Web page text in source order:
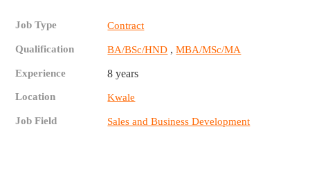
Job Type Contract
Qualification BA/BSc/HND ,MBA/MSc/MA
Experience 8 years
Location Kwale
Job Field Sales and Business Development